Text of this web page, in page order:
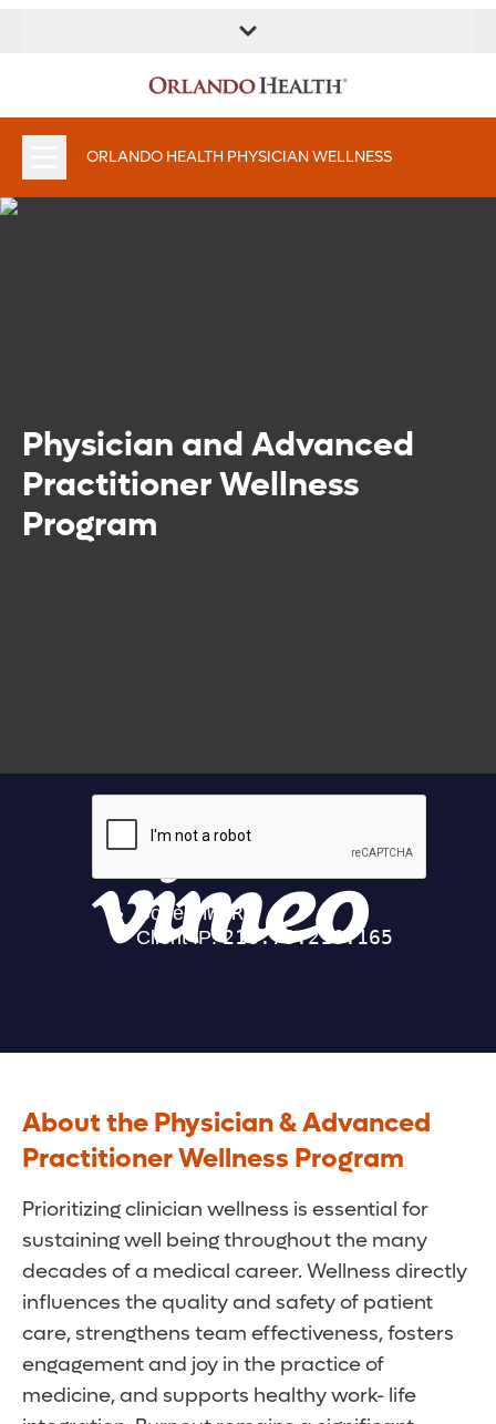
ORLANDO HEALTH PHYSICIAN WELLNESS
Physician and Advanced
Practitioner Wellness
Program
About the Physician & Advanced
Practitioner Wellness Program
Prioritizing clinician wellness is essential for
sustaining well being throughout the many
decades of a medical career. Wellness directly
influences the quality and safety of patient
care, strengthens team effectiveness, fosters
engagement and joy in the practice of
medicine, and supports healthy work- life